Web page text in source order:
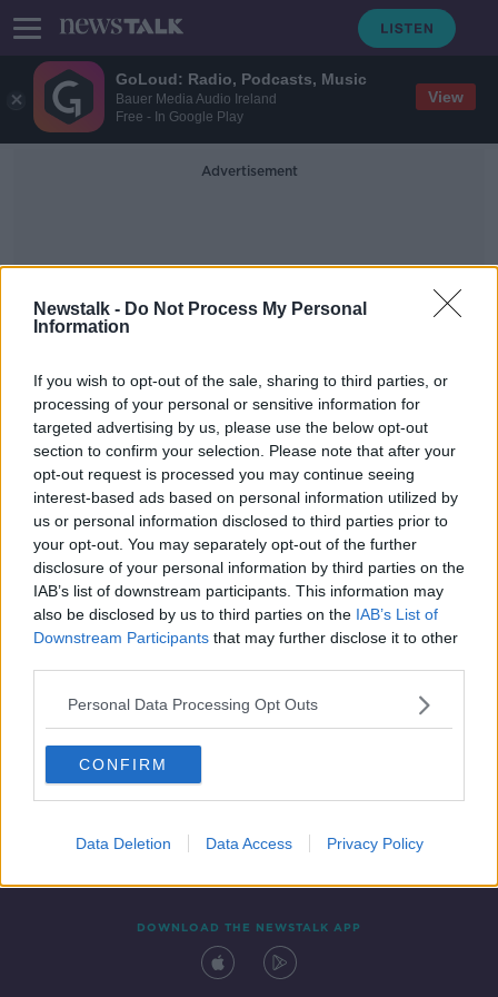
GoLoud: Radio, Podcasts, Music
Bauer Media Audio Ireland
Free - In Google Play
View
Newstalk - Do Not Process My Personal
Information
If you wish to opt-out of the sale, sharing to third parties, or
processing of your personal or sensitive information for
targeted advertising by us, please use the below opt-out
section to confirm your selection. Please note that after your
opt-out request is processed you may continue seeing
interest-based ads based on personal information utilized by
us or personal information disclosed to third parties prior to
your opt-out. You may separately opt-out of the further
disclosure of your personal information by third parties on the
IAB’s list of downstream participants. This information may
also be disclosed by us to third parties on the IAB’s List of
Downstream Participants that may further disclose it to other
Personal Data Processing Opt Outs
CONFIRM
Data Deletion Data Access Privacy Policy
Advertisement
Butlers Choclate Cafe
Grafton Street Christmas Ramble
2021
DOWN TO BUSINESS
18 DEC 2021
00:12:09
Contact Events
DOWNLOAD THE NEWSTALK APP